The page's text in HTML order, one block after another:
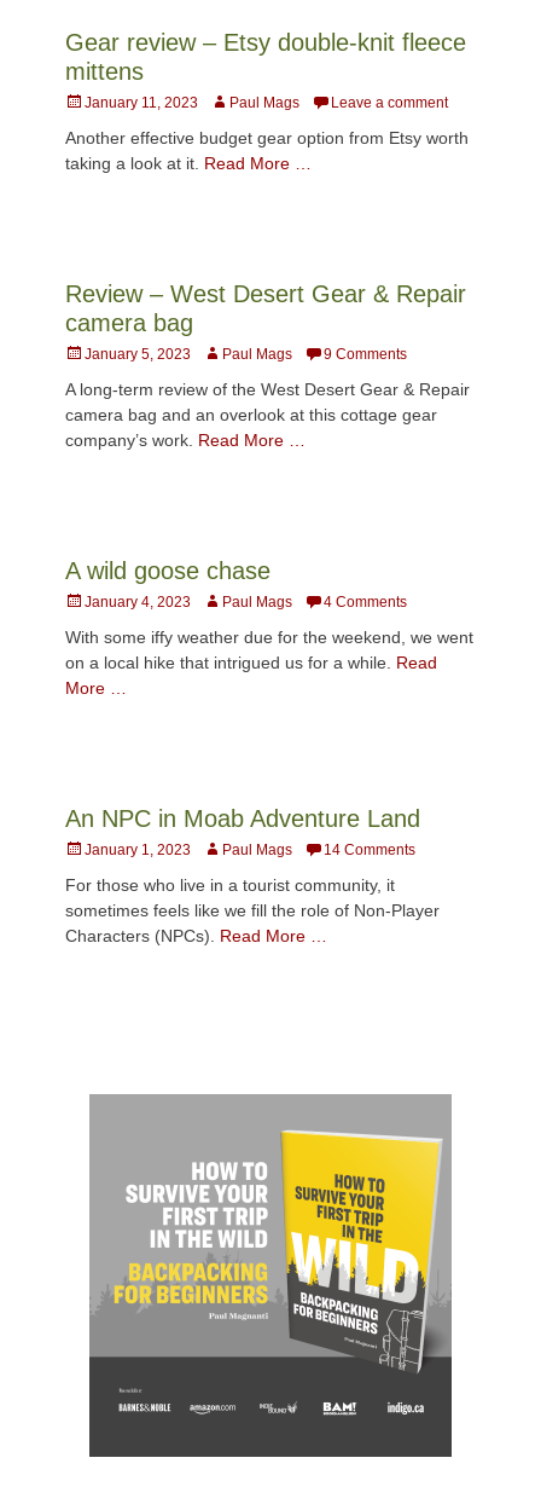
Gear review – Etsy double-knit fleece
mittens
Posted
January 11, 2023 AuthorPaul Mags Leave a comment
Another effective budget gear option from Etsy worth
taking a look at it. Read More …
Review – West Desert Gear & Repair
camera bag
Posted
January 5, 2023 AuthorPaul Mags 9 Comments
A long-term review of the West Desert Gear & Repair
camera bag and an overlook at this cottage gear
company’s work. Read More …
A wild goose chase
Posted
January 4, 2023 AuthorPaul Mags 4 Comments
With some iffy weather due for the weekend, we went
on a local hike that intrigued us for a while. Read
More …
An NPC in Moab Adventure Land
Posted
January 1, 2023 AuthorPaul Mags 14 Comments
For those who live in a tourist community, it
sometimes feels like we fill the role of Non-Player
Characters (NPCs). Read More …